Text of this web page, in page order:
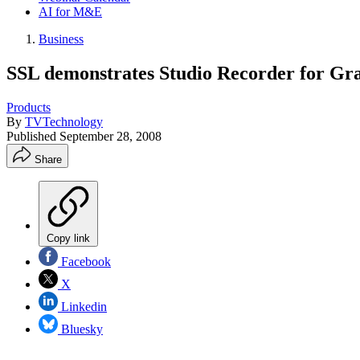
AI for M&E
Business
SSL demonstrates Studio Recorder for
Products
By TVTechnology
Published September 28, 2008
Share
Copy link
Facebook
X
Linkedin
Bluesky